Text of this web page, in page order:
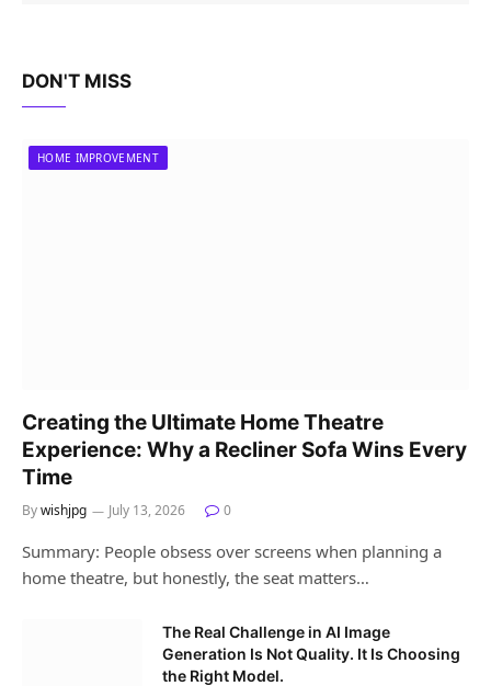
DON'T MISS
HOME IMPROVEMENT
Creating the Ultimate Home Theatre
Experience: Why a Recliner Sofa Wins Every
Time
Bywishjpg July 13, 2026 0
Summary: People obsess over screens when planning a
home theatre, but honestly, the seat matters…
The Real Challenge in AI Image
Generation Is Not Quality. It Is Choosing
the Right Model.